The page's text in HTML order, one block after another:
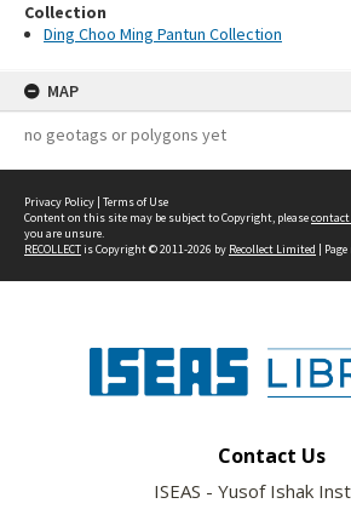
Collection
Ding Choo Ming Pantun Collection
MAP
no geotags or polygons yet
Privacy Policy | Terms of Use
Content on this site may be subject to Copyright, pleasecontact
you are unsure.
RECOLLECTis Copyright © 2011-2026 by Recollect Limited |
Contact Us
ISEAS - Yusof Ishak